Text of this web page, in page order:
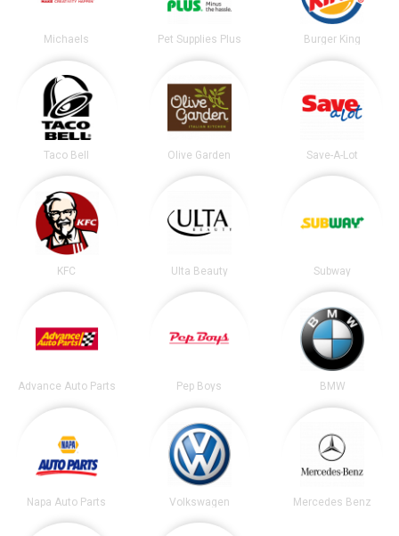
Michaels Pet Supplies Plus Burger King
Taco Bell Olive Garden Save-A-Lot
KFC Ulta Beauty Subway
Advance Auto Parts Pep Boys BMW
Napa Auto Parts Volkswagen Mercedes Benz